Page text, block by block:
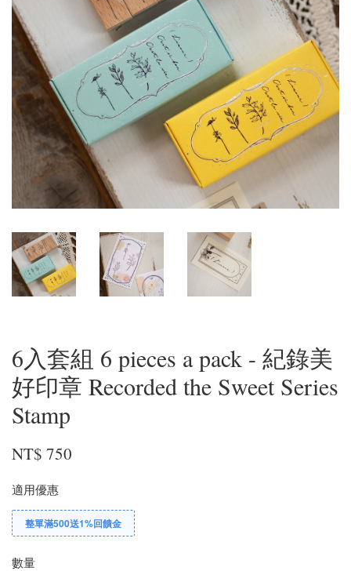
6入套組 6 pieces a pack - 紀錄美
好印章 Recorded the Sweet Series
Stamp
NT$ 750
適用優惠
整單滿500送1%回饋金
數量